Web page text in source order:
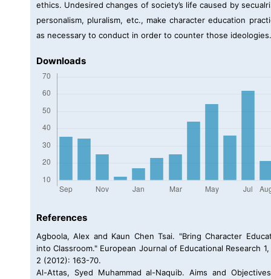
ethics. Undesired changes of society’s life caused by
personalism, pluralism, etc., make character education
as necessary to conduct in order to counter those ideologies.
Downloads
References
Agboola, Alex and Kaun Chen Tsai. "Bring Character
into Classroom." European Journal of Educational Research
2 (2012): 163-70.
Al-Attas, Syed Muhammad al-Naquib. Aims and